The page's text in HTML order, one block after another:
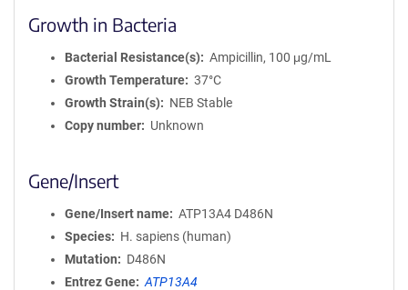
Growth in Bacteria
Bacterial Resistance(s)
Ampicillin, 100 μg/mL
Growth Temperature
37°C
Growth Strain(s)
NEB Stable
Copy number
Unknown
Gene/Insert
Gene/Insert name
ATP13A4 D486N
Species
H. sapiens (human)
Mutation
D486N
Entrez Gene
ATP13A4